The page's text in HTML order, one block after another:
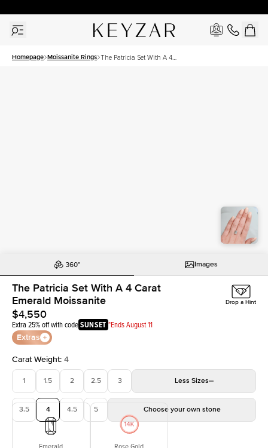
Homepage Moissanite Rings The Patricia Set With A 4
Images
The Patricia Set With A 4 Carat
Emerald Moissanite
$4,550
Extra 25% off with codeSUNSET *Ends August 11
Extras
Drop a Hint
Carat Weight: 4
1 1.5 2 2.5 3 Less Sizes
3.5 4 4.5 5 Choose your own stone